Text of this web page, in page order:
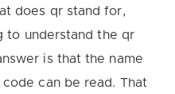
does qr stand for,
to understand the qr
is that the name
can be read. That